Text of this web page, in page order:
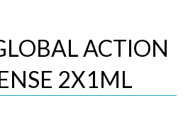
ACTION
2X1ML